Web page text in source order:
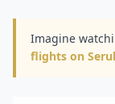
Imagine
flights on